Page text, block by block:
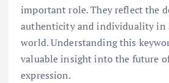
important role. They reflect the
authenticity and individuality in
world. Understanding this
valuable insight into the future
expression.